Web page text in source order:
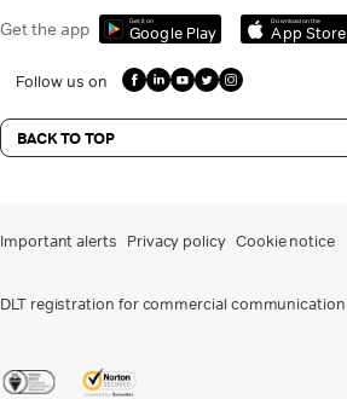
Get the app Get it on
Google Play
Download on the
App Store
Follow us on
BACK TO TOP
Important alerts Privacy policy Cookie notice
DLT registration for commercial communication